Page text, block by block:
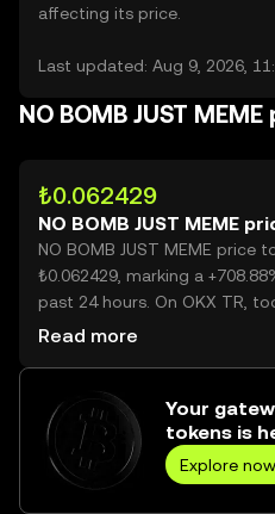
affecting its price.
Last updated: Aug 9, 2026,
NO BOMB JUST
₺0.062429
NO BOMB JUST MEME
NO BOMB JUST MEME price
₺0.062429, marking a
past 24 hours. On OKX TR,
BOMB JUST MEME trading
Read more
Your
tokens is
Explore now